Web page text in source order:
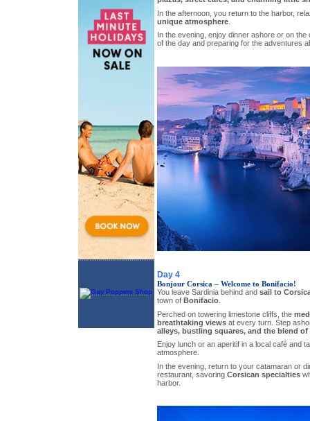
In the afternoon, you return to the harbor,
unique atmosphere.
In the evening, enjoy dinner ashore or on
of the day and preparing for the adventures
Day 4
Bonjour Corsica – Welcome to Bonifacio!
You leave Sardinia behind and sail to
town of Bonifacio.
Perched on towering limestone cliffs, the
breathtaking viewsat every turn. Step
alleys, bustling squares, and the blend
Enjoy lunch or an aperitif in a local café and
atmosphere.
In the evening, return to your catamaran or
restaurant, savoring Corsican specialties
harbor.